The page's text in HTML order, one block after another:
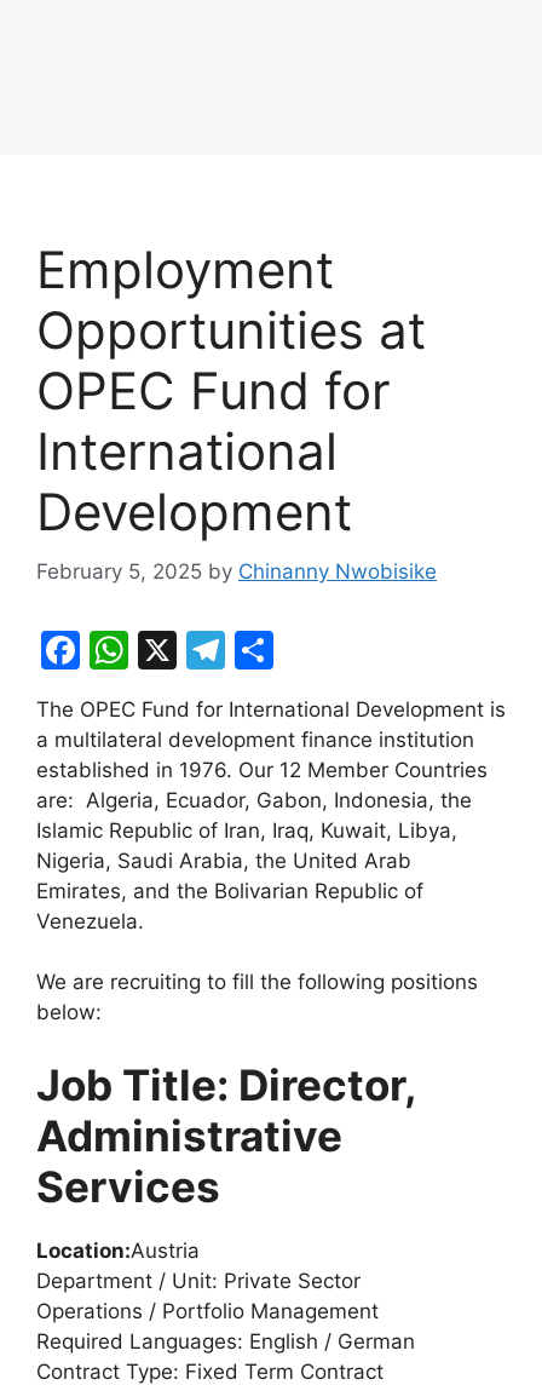
Employment
Opportunities at
OPEC Fund for
International
Development
February 5, 2025 by Chinanny Nwobisike
F
c
e
b
o
o
k
W
at
s
A
p
p
X
T
e
gr
a
m
ar
e
The OPEC Fund for International Development is
a multilateral development finance institution
established in 1976. Our 12 Member Countries
are: Algeria, Ecuador, Gabon, Indonesia, the
Islamic Republic of Iran, Iraq, Kuwait, Libya,
Nigeria, Saudi Arabia, the United Arab
Emirates, and the Bolivarian Republic of
Venezuela.
We are recruiting to fill the following positions
below:
Job Title: Director,
Administrative
Services
Location:Austria
Department / Unit: Private Sector
Operations / Portfolio Management
Required Languages: English / German
Contract Type: Fixed Term Contract